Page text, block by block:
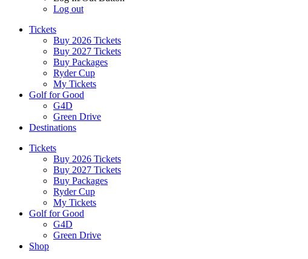
Log out
Tickets
Buy 2026 Tickets
Buy 2027 Tickets
Buy Packages
Ryder Cup
My Tickets
Golf for Good
G4D
Green Drive
Destinations
Tickets
Buy 2026 Tickets
Buy 2027 Tickets
Buy Packages
Ryder Cup
My Tickets
Golf for Good
G4D
Green Drive
Shop